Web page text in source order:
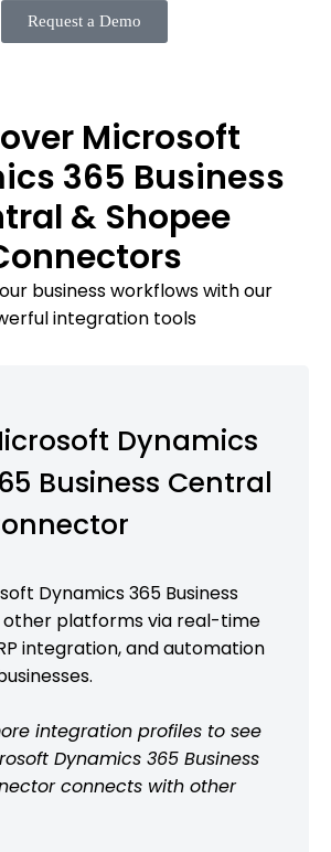
Request a Demo
Microsoft
365 Business
& Shopee
business workflows with our
integration tools
Dynamics
Business Central
Dynamics 365 Business
platforms via real-time
integration, and automation
integration profiles to see
Dynamics 365 Business
connects with other